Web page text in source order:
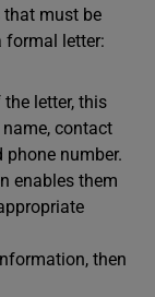
that must be
formal letter:
letter, this
contact
number.
enables them
then